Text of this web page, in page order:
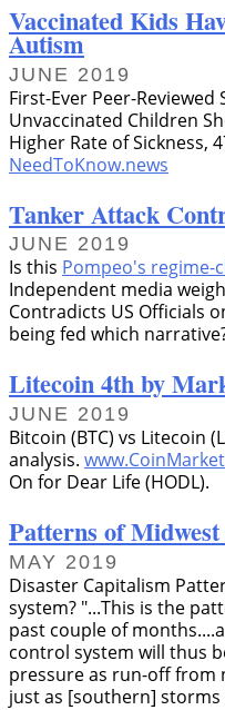
Vaccinated Kids
Autism
JUNE 2019
First-Ever Peer-
Unvaccinated Children
Higher Rate of Sickness,
NeedToKnow.news
Tanker Attack
JUNE 2019
Is this Pompeo's regime-
Independent media
Contradicts US Officials
being fed which
Litecoin 4th by
JUNE 2019
Bitcoin (BTC) vs Litecoin
analysis.
On for Dear Life (HODL).
Patterns of
MAY 2019
Disaster Capitalism
system? ...This is the
past couple of
control system will thus
pressure as run-off
just as [southern] storms